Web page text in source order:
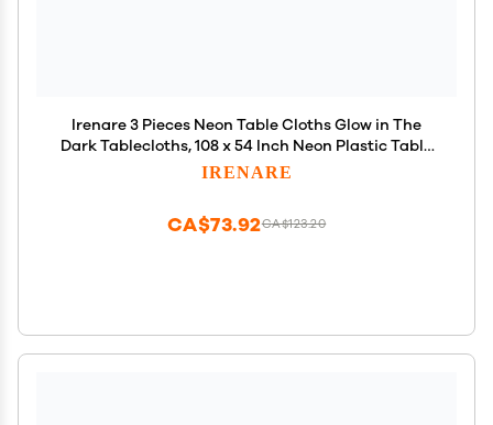
Irenare 3 Pieces Neon Table Cloths Glow in The
Dark Tablecloths, 108 x 54 Inch Neon Plastic Table
Covers for Chrismas Glowing Birthday Art Black
IRENARE
CA$123.20
CA$73.92